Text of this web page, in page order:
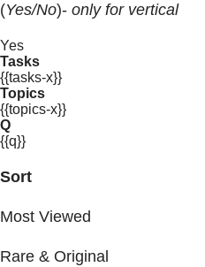
(Yes/No)- only for vertical
Yes
Tasks
{{tasks-x}}
Topics
{{topics-x}}
Q
{{q}}
Sort
Most Viewed
Rare & Original